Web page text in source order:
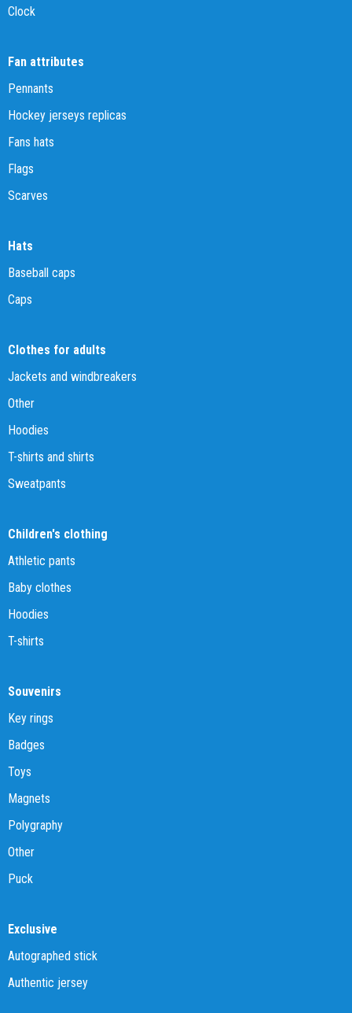
Clock
Fan attributes
Pennants
Hockey jerseys replicas
Fans hats
Flags
Scarves
Hats
Baseball caps
Caps
Clothes for adults
Jackets and windbreakers
Other
Hoodies
T-shirts and shirts
Sweatpants
Children's clothing
Athletic pants
Baby clothes
Hoodies
T-shirts
Souvenirs
Key rings
Badges
Toys
Magnets
Polygraphy
Other
Puck
Exclusive
Autographed stick
Authentic jersey